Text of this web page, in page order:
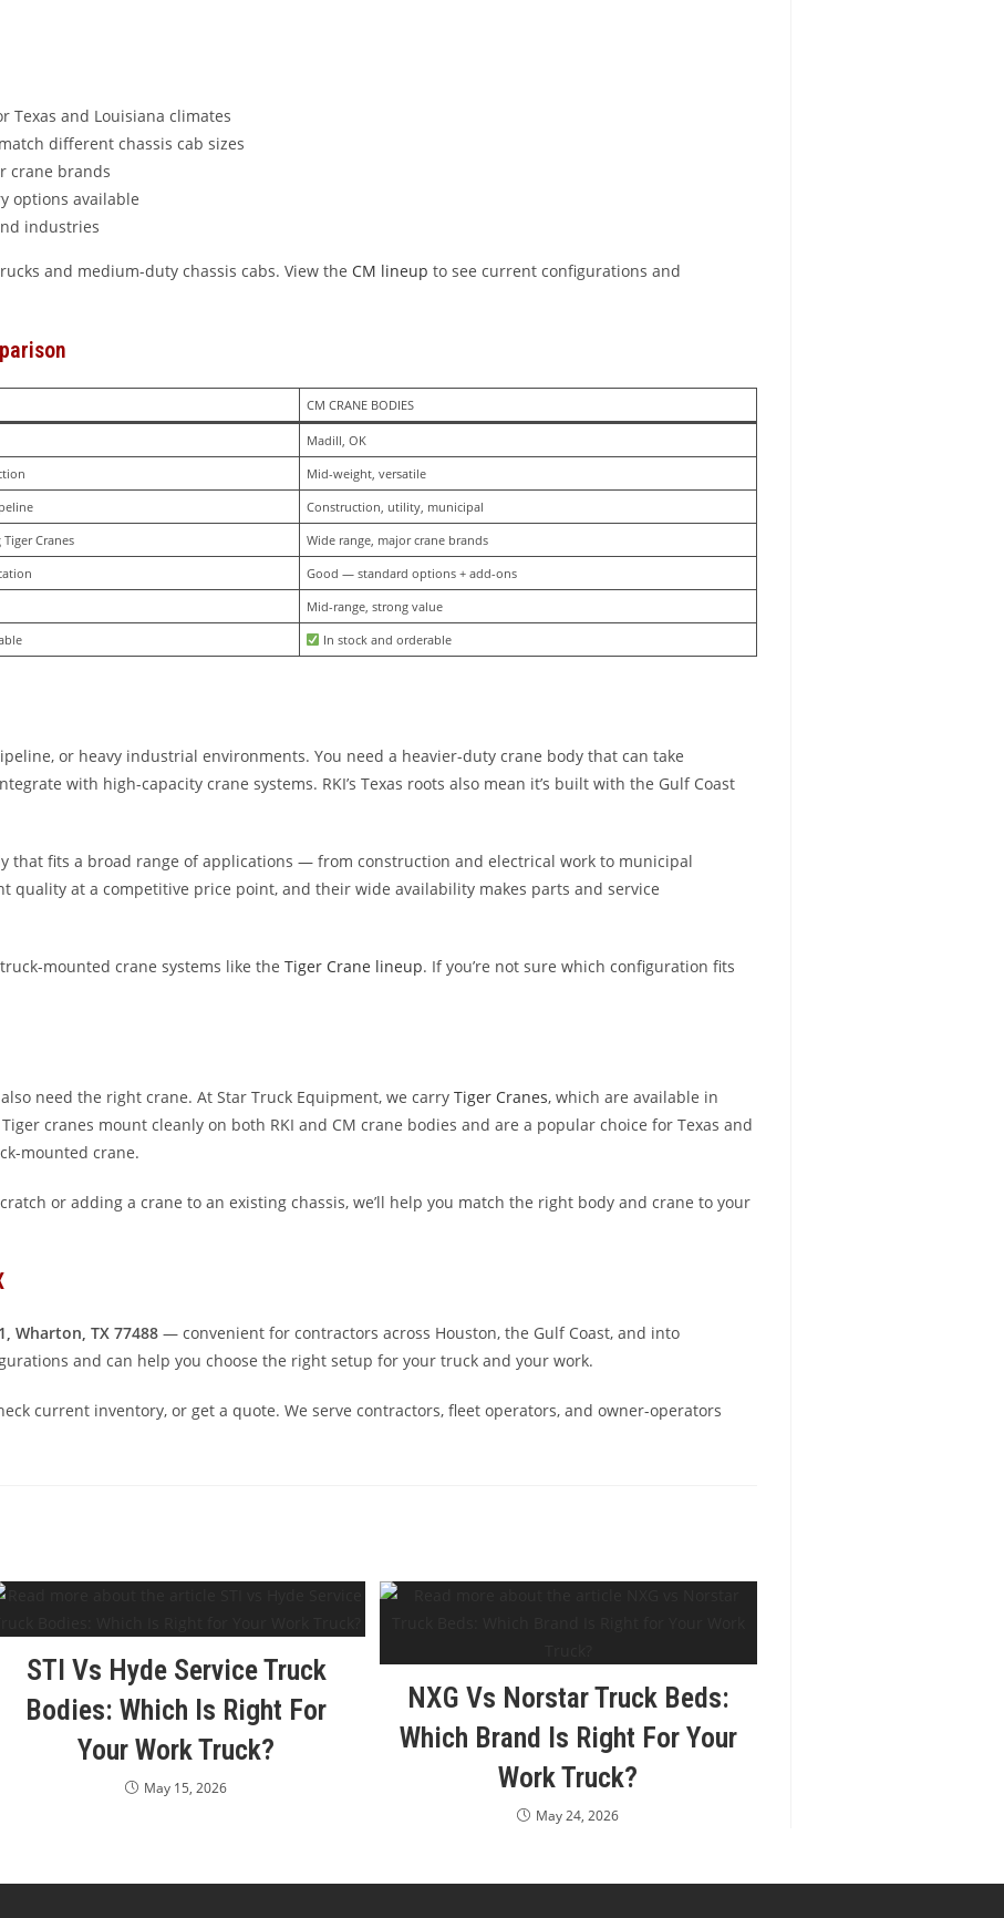
Texas and Louisiana climates
different chassis cab sizes
crane brands
options available
industries
and medium-duty chassis cabs. View the CM lineup to see current configurations and
CM CRANE BODIES
Madill, OK
Mid-weight, versatile
Construction, utility, municipal
Cranes
Wide range, major crane brands
Good — standard options + add-ons
Mid-range, strong value
In stock and orderable
or heavy industrial environments. You need a heavier-duty crane body that can take
with high-capacity crane systems. RKI’s Texas roots also mean it’s built with the Gulf Coast
that fits a broad range of applications — from construction and electrical work to municipal
quality at a competitive price point, and their wide availability makes parts and service
mounted crane systems like the Tiger Crane lineup. If you’re not sure which configuration fits
need the right crane. At Star Truck Equipment, we carry Tiger Cranes, which are available in
cranes mount cleanly on both RKI and CM crane bodies and are a popular choice for Texas and
mounted crane.
or adding a crane to an existing chassis, we’ll help you match the right body and crane to your
Wharton, TX 77488 — convenient for contractors across Houston, the Gulf Coast, and into
and can help you choose the right setup for your truck and your work.
current inventory, or get a quote. We serve contractors, fleet operators, and owner-operators
STI Vs Hyde Service Truck
Bodies: Which Is Right For
Your Work Truck?
May 15, 2026
NXG Vs Norstar Truck Beds:
Which Brand Is Right For Your
Work Truck?
May 24, 2026